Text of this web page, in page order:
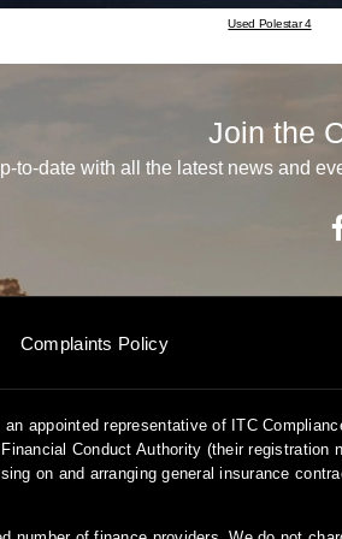
Used Polestar 4
Join the
to-date with all the latest news and
Complaints Policy
appointed representative of ITC
Conduct Authority (their registration
on and arranging general insurance